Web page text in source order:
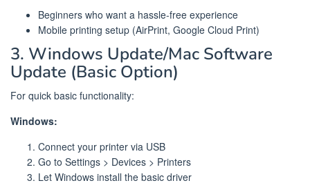
Beginners who want a hassle-free experience
Mobile printing setup (AirPrint, Google Cloud Print)
3. Windows Update/Mac Software
Update (Basic Option)
For quick basic functionality:
Windows:
Connect your printer via USB
Go to Settings > Devices > Printers
Let Windows install the basic driver